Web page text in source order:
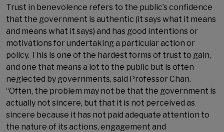
Trust in benevolence refers to the public’s confidence
that the government is authentic (it says what it means
and means what it says) and has good intentions or
motivations for undertaking a particular action or
policy. This is one of the hardest forms of trust to gain,
and one that means a lot to the public but is often
neglected by governments, said Professor Chan.
“Often, the problem may not be that the government is
actually not sincere, but that it is not perceived as
sincere because it has not paid adequate attention to
the nature of its actions, engagement and